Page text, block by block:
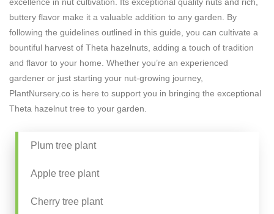
excellence in nut cultivation. Its exceptional quality nuts and rich,
buttery flavor make it a valuable addition to any garden. By
following the guidelines outlined in this guide, you can cultivate a
bountiful harvest of Theta hazelnuts, adding a touch of tradition
and flavor to your home. Whether you’re an experienced
gardener or just starting your nut-growing journey,
PlantNursery.co is here to support you in bringing the exceptional
Theta hazelnut tree to your garden.
Plum tree plant
Apple tree plant
Cherry tree plant